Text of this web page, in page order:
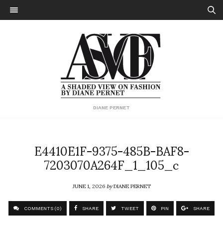
DIANE PERNET
E4410E1F-9375-485B-BAF8-
7203070A264F_1_105_c
JUNE 1, 2026byDIANE PERNET
COMMENTS (0) SHARE TWEET PIN SHARE